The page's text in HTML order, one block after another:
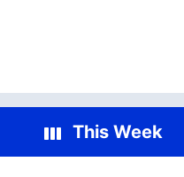
This Week